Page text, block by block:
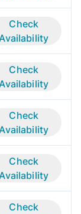
Check
Availability
Check
Availability
Check
Availability
Check
Availability
Check